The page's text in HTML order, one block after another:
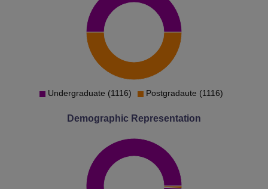
Undergraduate (1116) Postgradaute (1116)
Demographic Representation